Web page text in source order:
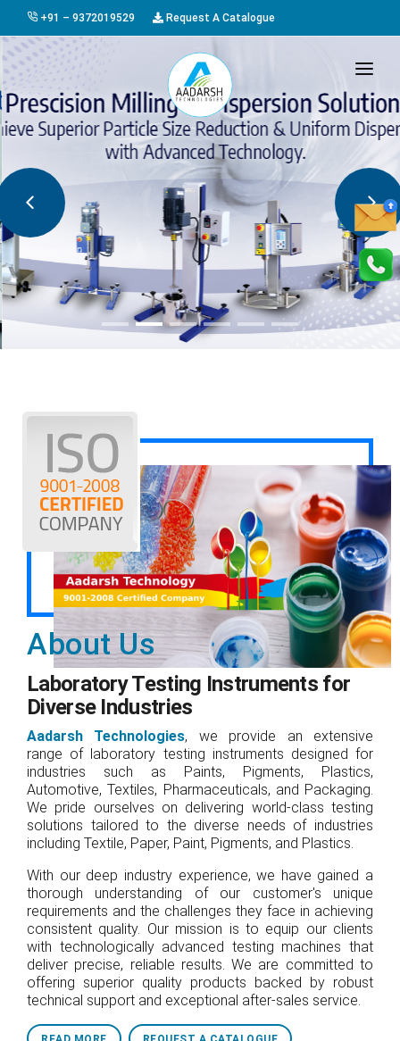
+91 – 9372019529 Request A Catalogue
HOME
PRODUCTS
GALLERY
AWARDS
EVENTS & EXHIBITIONS
CAREER
About Us
Laboratory Testing Instruments for
Diverse Industries
Aadarsh Technologies, we provide an extensive
range of laboratory testing instruments designed for
industries such as Paints, Pigments, Plastics,
Automotive, Textiles, Pharmaceuticals, and Packaging.
We pride ourselves on delivering world-class testing
solutions tailored to the diverse needs of industries
including Textile, Paper, Paint, Pigments, and Plastics.
With our deep industry experience, we have gained a
thorough understanding of our customer's unique
requirements and the challenges they face in achieving
consistent quality. Our mission is to equip our clients
with technologically advanced testing machines that
deliver precise, reliable results. We are committed to
offering superior quality products backed by robust
technical support and exceptional after-sales service.